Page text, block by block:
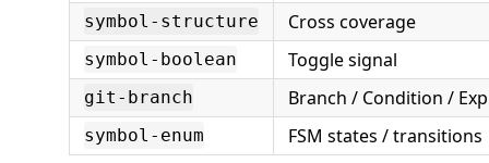
symbol-structure Cross coverage
symbol-boolean Toggle signal
git-branch Branch / Condition /
symbol-enum FSM states / transitions